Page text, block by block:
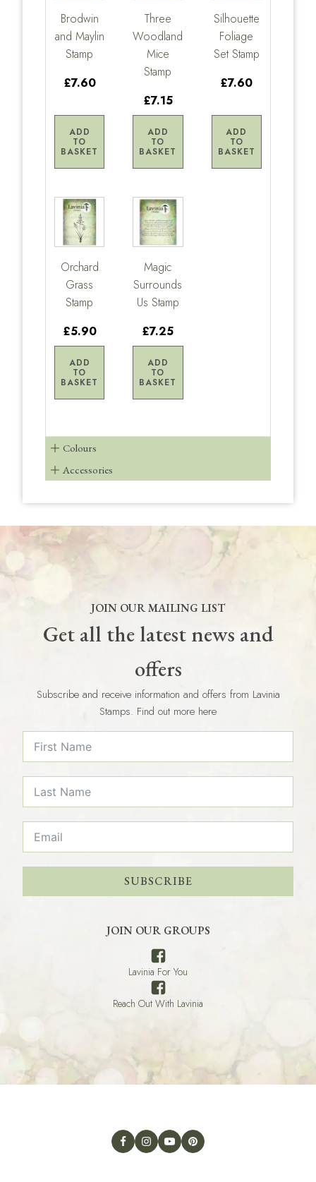
Brodwin
and Maylin
Stamp
£7.60
ADD
TO
BASKET
Three
Woodland
Mice
Stamp
£7.15
ADD
TO
BASKET
Silhouette
Foliage
Set Stamp
£7.60
ADD
TO
BASKET
Orchard
Grass
Stamp
£5.90
ADD
TO
BASKET
Magic
Surrounds
Us Stamp
£7.25
ADD
TO
BASKET
Colours
Accessories
JOIN OUR MAILING LIST
Get all the latest news and
offers
Subscribe and receive information and offers from Lavinia
Stamps. Find out more here
SUBSCRIBE
JOIN OUR GROUPS
Lavinia For You
Reach Out With Lavinia